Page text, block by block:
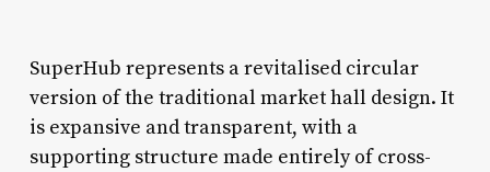
SuperHub represents a revitalised circular
version of the traditional market hall design. It
is expansive and transparent, with a
supporting structure made entirely of cross-